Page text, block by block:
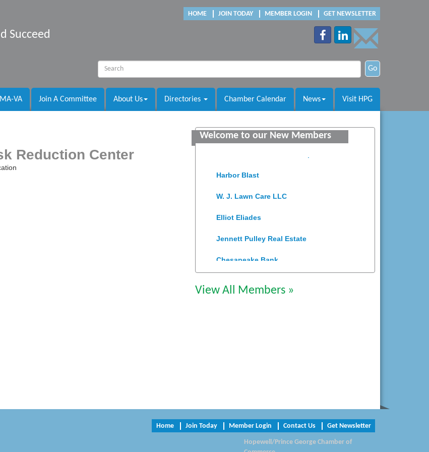
Succeed
HOME JOIN TODAY MEMBER LOGIN GET NEWSLETTER
Go
VA Join A Committee About Us Directories Chamber Calendar News Visit HPG
Reduction Center
Welcome to our New Members
Saunders Electrical Services LLC
Colonial Heights Food Pantry
Harbor Blast
W. J. Lawn Care LLC
Elliot Eliades
Jennett Pulley Real Estate
Chesapeake Bank
Education
Virginia Rider Magazine
Radioactive
View All Members »
Home Join Today Member Login Contact Us Get Newsletter
Hopewell/Prince George Chamber of